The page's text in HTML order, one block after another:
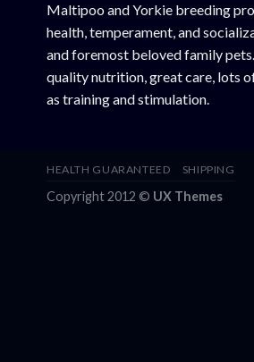
Maltipoo and Yorkie breeding
health, temperament, and
and foremost beloved family
quality nutrition, great care, lots
as training and stimulation.
HEALTH GUARANTEED SHIPPING
Copyright 2012 © UX Themes